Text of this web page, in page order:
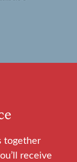
together
receive